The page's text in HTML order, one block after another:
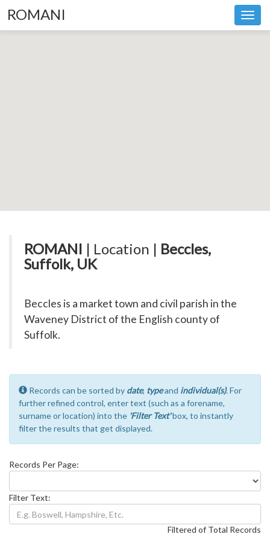
ROMANI
ROMANI | Location | Beccles,
Suffolk, UK
Beccles is a market town and civil parish in the
Waveney District of the English county of
Suffolk.
Records can be sorted by date, typeand individual(s). For
further refined control, enter text (such as a forename,
surname or location) into the 'Filter Text'box, to instantly
filter the results that get displayed.
Records Per Page:
Filter Text:
Filtered of Total Records